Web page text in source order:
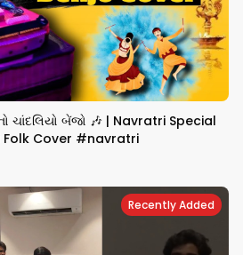
બેંજો 🎶 | Navratri Special
Cover #navratri
Recently Added